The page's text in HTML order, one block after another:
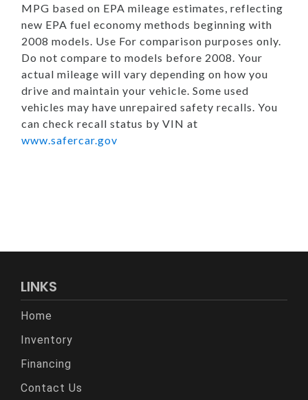
MPG based on EPA mileage estimates, reflecting
new EPA fuel economy methods beginning with
2008 models. Use For comparison purposes only.
Do not compare to models before 2008. Your
actual mileage will vary depending on how you
drive and maintain your vehicle. Some used
vehicles may have unrepaired safety recalls. You
can check recall status by VIN at
www.safercar.gov
LINKS
Home
Inventory
Financing
Contact Us